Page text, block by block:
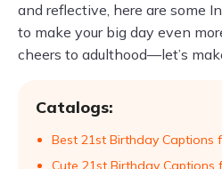
and reflective, here are some
to make your big day even
cheers to adulthood—let’s
Catalogs:
Best 21st Birthday Captions
Cute 21st Birthday Captions